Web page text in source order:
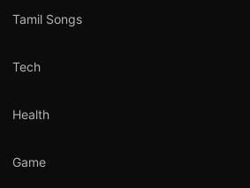
Tamil Songs
Tech
Health
Game